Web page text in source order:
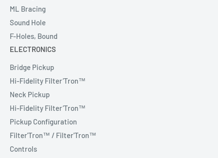
ML Bracing
Sound Hole
F-Holes, Bound
ELECTRONICS
Bridge Pickup
Hi-Fidelity Filter’Tron™
Neck Pickup
Hi-Fidelity Filter’Tron™
Pickup Configuration
Filter'Tron™ / Filter'Tron™
Controls